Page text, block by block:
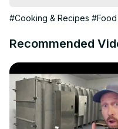
✨ Why You’ll Love This
✅ Simple, easy-to-follow
📌 Bonus: How to get a
topping!
creamy mac and
cheese, easy comfort
baked mac and cheese,
#Cooking & Recipes #Food
Recommended